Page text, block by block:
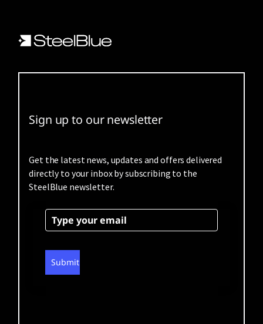
Sign up to our newsletter
Get the latest news, updates and offers delivered
directly to your inbox by subscribing to the
SteelBlue newsletter.
Submit